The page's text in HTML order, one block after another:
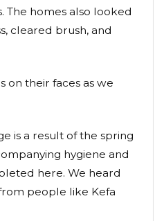
The homes also looked
cleared brush, and
on their faces as we
is a result of the spring
hygiene and
here. We heard
people like Kefa